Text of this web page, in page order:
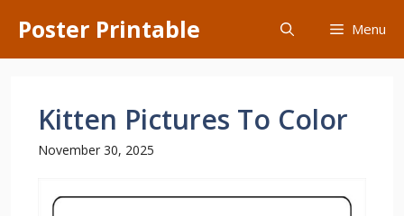
content
Poster Printable Menu
Kitten Pictures To Color
November 30, 2025